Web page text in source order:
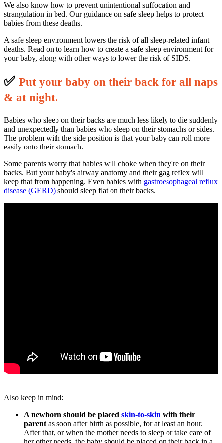
We also know how to prevent unintentional suffocation and
strangulation in bed. Our guidance on safe sleep helps to protect
babies from these deaths.
A safe sleep environment lowers the risk of all sleep-related infant
deaths. Read on to learn how to create a safe sleep environment for
your baby, along with other ways to lower the risk of SIDS.
✅ Put your baby on their back for all naps
& at night.
Babies who sleep on their backs are much less likely to die suddenly
and unexpectedly than babies who sleep on their stomachs or sides.
The problem with the side position is that your baby can roll more
easily onto their stomach.
Some parents worry that babies will choke when they're on their
backs. But your baby's airway anatomy and their gag reflex will
keep that from happening. Even babies with gastroesophageal reflux
disease (GERD) should sleep flat on their backs.
Also keep in mind:
A newborn should be placed skin-to-skin with their
parent as soon after birth as possible, for at least an hour.
After that, or when the mother needs to sleep or take care of
her other needs, the baby should be placed on their back in a